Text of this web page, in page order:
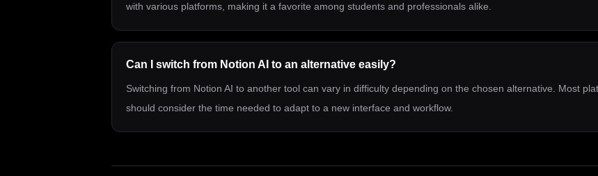
with various platforms, making it a favorite among students and professionals alike.
Can I switch from Notion AI to an alternative easily?
Switching from Notion AI to another tool can vary in difficulty depending on the chosen alternative. Most
should consider the time needed to adapt to a new interface and workflow.